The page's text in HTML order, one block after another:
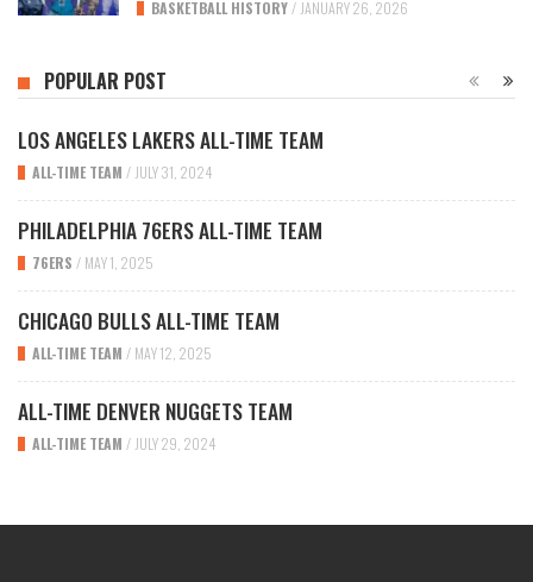
BASKETBALL HISTORY / JANUARY 26, 2026
POPULAR POST
LOS ANGELES LAKERS ALL-TIME TEAM
ALL-TIME TEAM / JULY 31, 2024
PHILADELPHIA 76ERS ALL-TIME TEAM
76ERS / MAY 1, 2025
CHICAGO BULLS ALL-TIME TEAM
ALL-TIME TEAM / MAY 12, 2025
ALL-TIME DENVER NUGGETS TEAM
ALL-TIME TEAM / JULY 29, 2024